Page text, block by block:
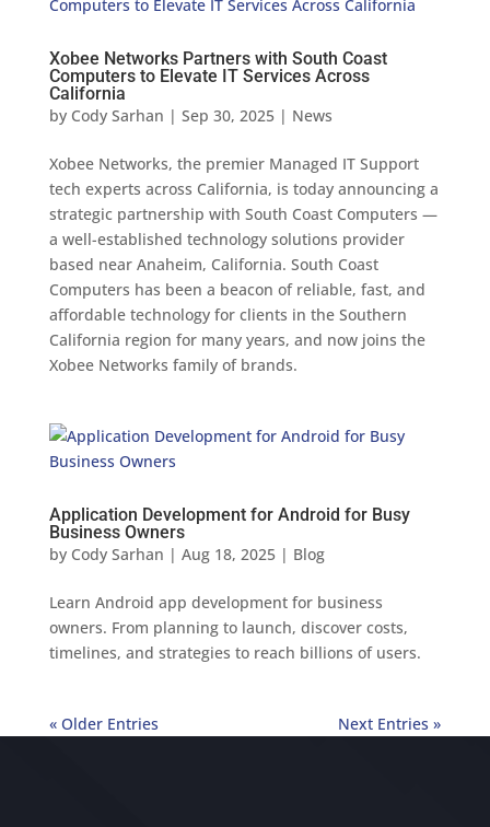
Xobee Networks Partners with South Coast
Computers to Elevate IT Services Across
California
by Cody Sarhan | Sep 30, 2025| News
Xobee Networks, the premier Managed IT Support
tech experts across California, is today announcing a
strategic partnership with South Coast Computers —
a well-established technology solutions provider
based near Anaheim, California. South Coast
Computers has been a beacon of reliable, fast, and
affordable technology for clients in the Southern
California region for many years, and now joins the
Xobee Networks family of brands.
Application Development for Android for Busy
Business Owners
by Cody Sarhan | Aug 18, 2025| Blog
Learn Android app development for business
owners. From planning to launch, discover costs,
timelines, and strategies to reach billions of users.
« Older Entries Next Entries »